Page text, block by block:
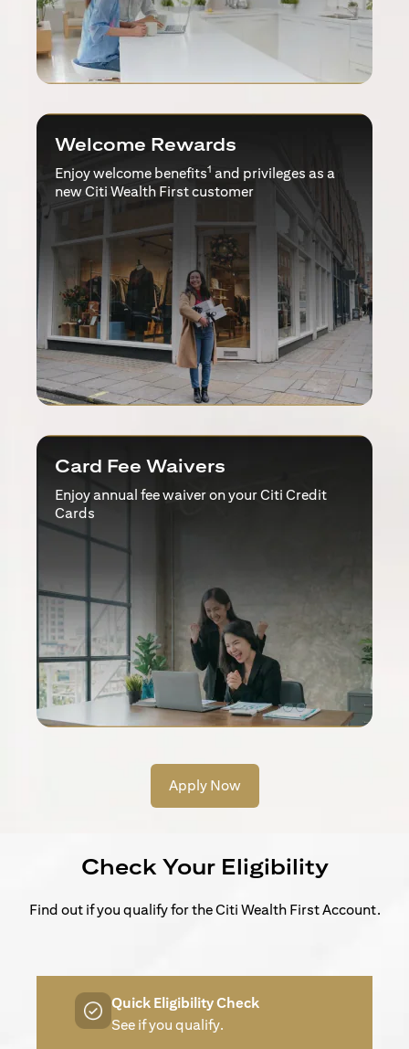
Welcome Rewards
Enjoy welcome benefits1 and privileges as a
new Citi Wealth First customer
Card Fee Waivers
Enjoy annual fee waiver on your Citi Credit
Cards
Apply Now
Check Your Eligibility
Find out if you qualify for the Citi Wealth First Account.
Quick Eligibility Check
See if you qualify.